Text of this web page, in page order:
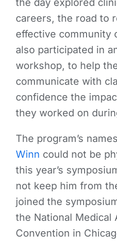
careers, the road to
effective community
also participated in
workshop, to help
communicate with
confidence the
they worked on
The program’s
Winn could not be
this year’s
not keep him from
joined the
the National Medical
Convention in